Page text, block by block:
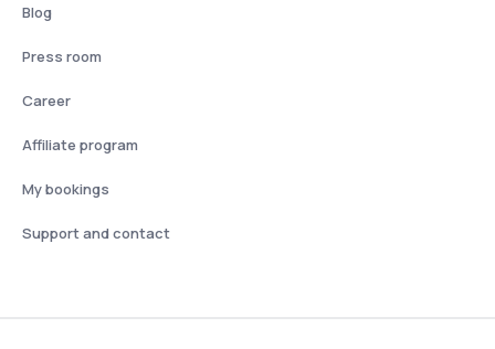
Blog
Press room
Career
Affiliate program
My bookings
Support and contact